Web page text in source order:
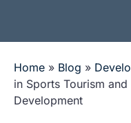
Home » Blog »
in Sports Tourism
Development